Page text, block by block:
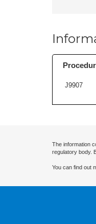
J9907
The information
regulatory body.
You can find out